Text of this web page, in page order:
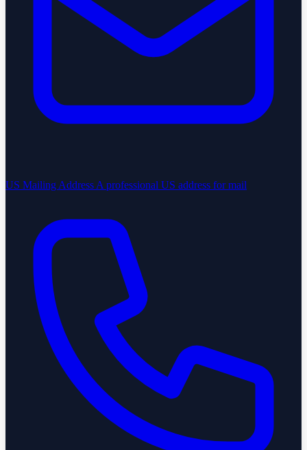
US Mailing Address A professional US address for mail